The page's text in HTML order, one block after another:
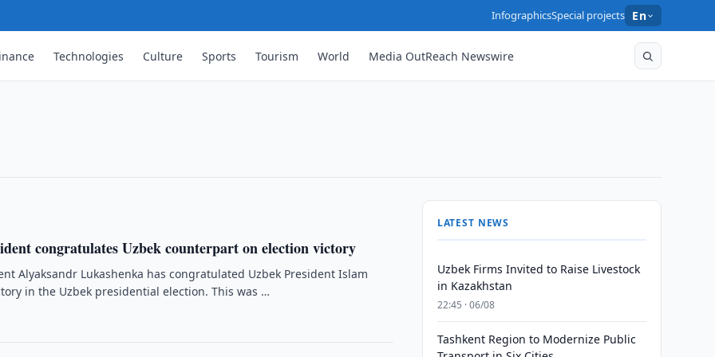
InfographicsSpecial projects En
Technologies Culture Sports Tourism World Media OutReach Newswire
to abandon self-censorship
congratulates Uzbek counterpart on election victory
Alyaksandr Lukashenka has congratulated Uzbek President Islam
in the Uzbek presidential election. This was …
LATEST NEWS
Uzbek Firms Invited to Raise Livestock
in Kazakhstan
22:45 · 06/08
Tashkent Region to Modernize Public